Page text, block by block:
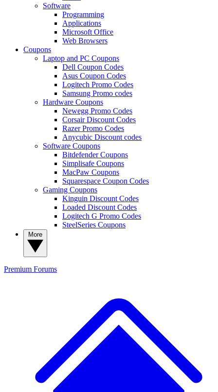
Software
Programming
Applications
Microsoft Office
Web Browsers
Coupons
Laptop and PC Coupons
Dell Coupon Codes
Asus Coupon Codes
Logitech Promo Codes
Samsung Promo codes
Hardware Coupons
Newegg Promo Codes
Corsair Discount Codes
Razer Promo Codes
Anycubic Discount codes
Software Coupons
Bitdefender Coupons
Simplisafe Coupons
MacPaw Coupons
Squarespace Coupon Codes
Gaming Coupons
Kinguin Discount Codes
Loaded Discount Codes
Logitech G Promo Codes
SteelSeries Coupons
Premium Forums